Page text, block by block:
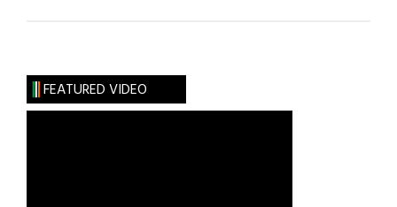
The
Land
FEATURED VIDEO